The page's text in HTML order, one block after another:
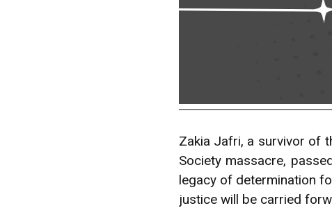
Zakia Jafri, a survivor of
Society massacre,
legacy of determination
justice will be carried